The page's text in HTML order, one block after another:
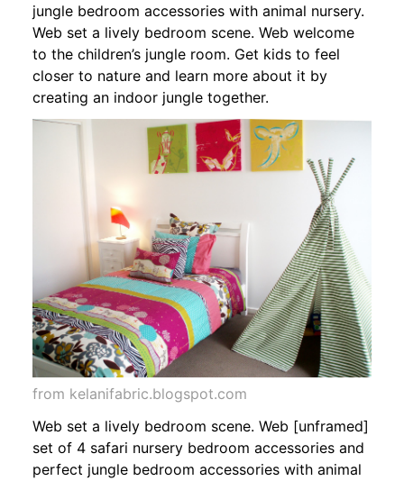
jungle bedroom accessories with animal nursery.
Web set a lively bedroom scene. Web welcome
to the children’s jungle room. Get kids to feel
closer to nature and learn more about it by
creating an indoor jungle together.
from kelanifabric.blogspot.com
Web set a lively bedroom scene. Web [unframed]
set of 4 safari nursery bedroom accessories and
perfect jungle bedroom accessories with animal